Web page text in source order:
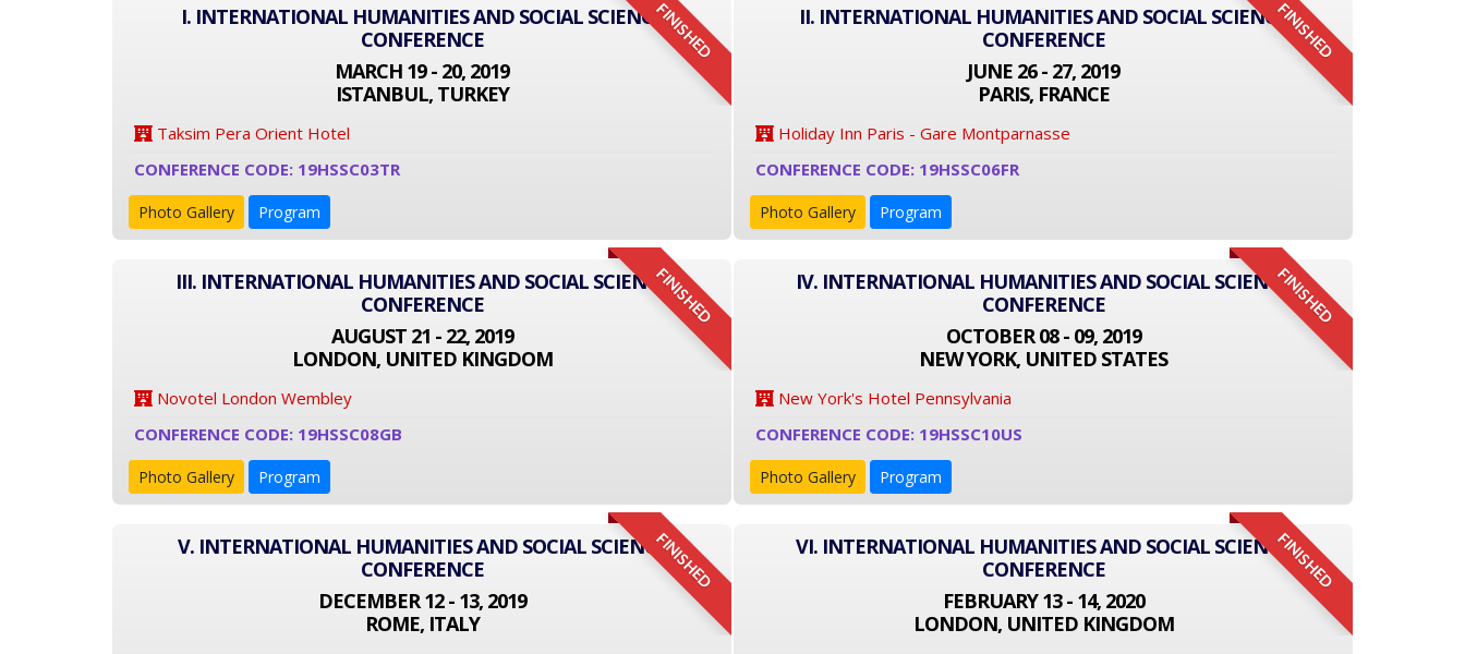
FINISHED
I. INTERNATIONAL HUMANITIES AND SOCIAL SCIENCE
CONFERENCE
MARCH 19 - 20, 2019
ISTANBUL, TURKEY
Taksim Pera Orient Hotel
CONFERENCE CODE: 19HSSC03TR
Photo Gallery Program
FINISHED
II. INTERNATIONAL HUMANITIES AND SOCIAL SCIENCE
CONFERENCE
JUNE 26 - 27, 2019
PARIS, FRANCE
Holiday Inn Paris - Gare Montparnasse
CONFERENCE CODE: 19HSSC06FR
Photo Gallery Program
FINISHED
III. INTERNATIONAL HUMANITIES AND SOCIAL SCIENCE
CONFERENCE
AUGUST 21 - 22, 2019
LONDON, UNITED KINGDOM
Novotel London Wembley
CONFERENCE CODE: 19HSSC08GB
Photo Gallery Program
FINISHED
IV. INTERNATIONAL HUMANITIES AND SOCIAL SCIENCE
CONFERENCE
OCTOBER 08 - 09, 2019
NEW YORK, UNITED STATES
New York's Hotel Pennsylvania
CONFERENCE CODE: 19HSSC10US
Photo Gallery Program
FINISHED
V. INTERNATIONAL HUMANITIES AND SOCIAL SCIENCE
CONFERENCE
DECEMBER 12 - 13, 2019
ROME, ITALY
FINISHED
VI. INTERNATIONAL HUMANITIES AND SOCIAL SCIENCE
CONFERENCE
FEBRUARY 13 - 14, 2020
LONDON, UNITED KINGDOM